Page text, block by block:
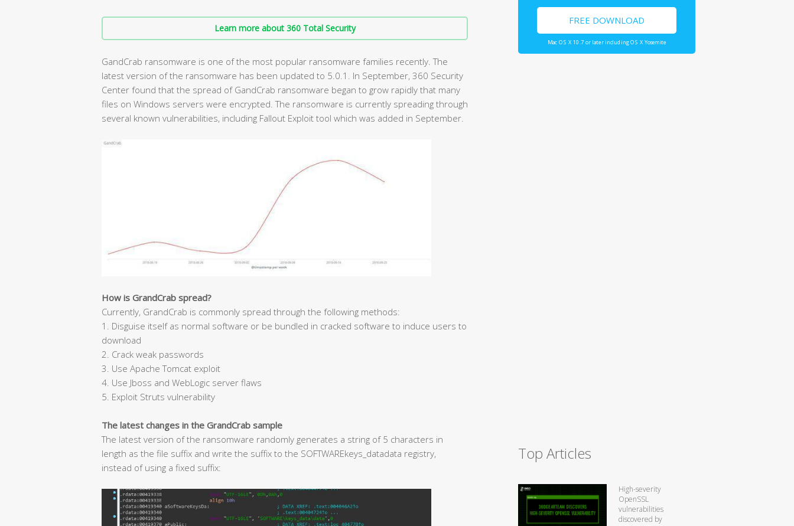
Learn more about 360 Total Security
GandCrab ransomware is one of the most popular ransomware families recently. The
latest version of the ransomware has been updated to 5.0.1. In September, 360 Security
Center found that the spread of GandCrab ransomware began to grow rapidly that many
files on Windows servers were encrypted. The ransomware is currently spreading through
several known vulnerabilities, including Fallout Exploit tool which was added in September.
How is GrandCrab spread?
Currently, GrandCrab is commonly spread through the following methods:
1. Disguise itself as normal software or be bundled in cracked software to induce users to
download
2. Crack weak passwords
3. Use Apache Tomcat exploit
4. Use Jboss and WebLogic server flaws
5. Exploit Struts vulnerability
The latest changes in the GrandCrab sample
The latest version of the ransomware randomly generates a string of 5 characters in
length as the file suffix and write the suffix to the SOFTWAREkeys_datadata registry,
instead of using a fixed suffix:
FREE DOWNLOAD
Mac OS X 10.7 or later including OS X Yosemite
Top Articles
High-severity
OpenSSL
vulnerabilities
discovered by